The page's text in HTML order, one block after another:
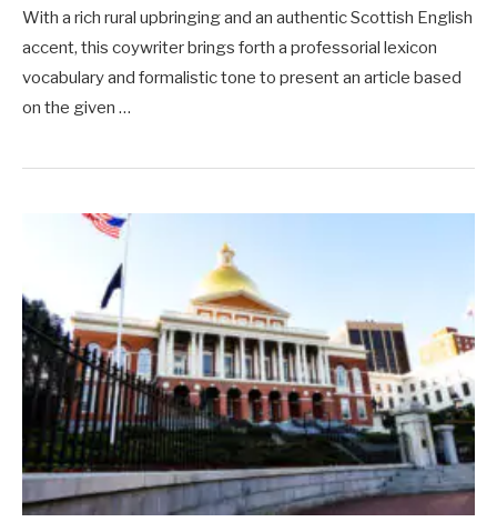
With a rich rural upbringing and an authentic Scottish English
accent, this coywriter brings forth a professorial lexicon
vocabulary and formalistic tone to present an article based
on the given …